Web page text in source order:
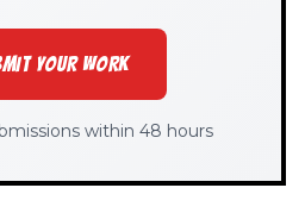
YOUR WORK
within 48 hours